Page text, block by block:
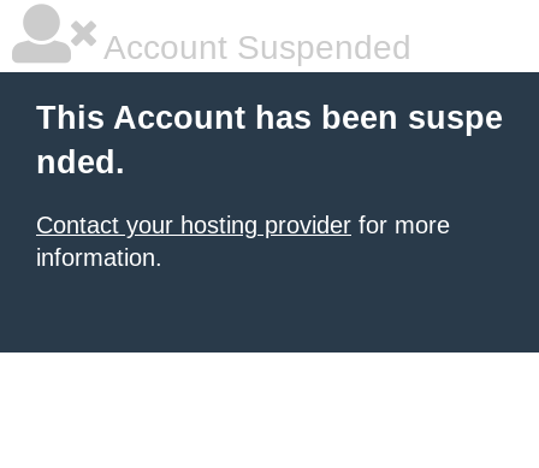
Account Suspended
This Account has been suspe
nded.
Contact your hosting provider for more
information.